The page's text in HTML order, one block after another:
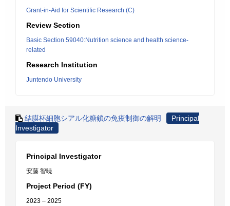
Grant-in-Aid for Scientific Research (C)
Review Section
Basic Section 59040:Nutrition science and health science-
related
Research Institution
Juntendo University
結膜杯細胞シアル化糖鎖の免疫制御の解明
Principal
Investigator
Principal Investigator
安藤 智暁
Project Period (FY)
2023 – 2025